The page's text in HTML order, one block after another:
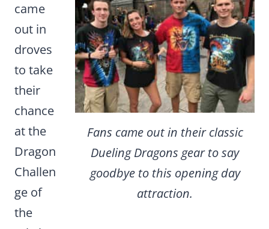
Fans came out in their classic
Dueling Dragons gear to say
goodbye to this opening day
attraction.
came
out in
droves
to take
their
chance
at the
Dragon
Challen
ge of
the